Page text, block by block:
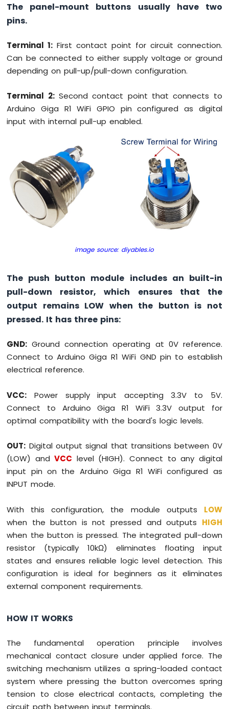
Giga
R1
WiFi
Sensor
Arduino
Giga
WiFi
MP3
Player
WiFi
Mini
Mp3
Player
Module
The panel-mount buttons usually have two
pins.
Terminal 1: First contact point for circuit connection.
Can be connected to either supply voltage or ground
depending on pull-up/pull-down configuration.
Terminal 2:Second contact point that connects to
Arduino Giga R1 WiFi GPIO pin configured as digital
input with internal pull-up enabled.
image source: diyables.io
The push button module includes an built-in
pull-down resistor, which ensures that the
output remains LOW when the button is not
pressed. It has three pins:
GND: Ground connection operating at 0V reference.
Connect to Arduino Giga R1 WiFi GND pin to establish
electrical reference.
VCC: Power supply input accepting 3.3V to 5V.
Connect to Arduino Giga R1 WiFi 3.3V output for
optimal compatibility with the board's logic levels.
OUT: Digital output signal that transitions between 0V
(LOW) andVCC level (HIGH). Connect to any digital
input pin on the Arduino Giga R1 WiFi configured as
INPUT mode.
With this configuration, the module outputs LOW
when the button is not pressed and outputs HIGH
when the button is pressed. The integrated pull-down
resistor (typically 10kΩ) eliminates floating input
states and ensures reliable logic level detection. This
configuration is ideal for beginners as it eliminates
external component requirements.
HOW IT WORKS
The fundamental operation principle involves
mechanical contact closure under applied force. The
switching mechanism utilizes a spring-loaded contact
system where pressing the button overcomes spring
tension to close electrical contacts, completing the